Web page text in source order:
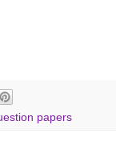
papers